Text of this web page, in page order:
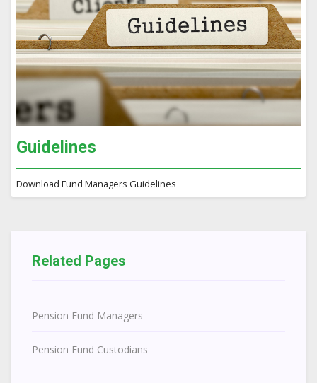
Guidelines
Download Fund Managers Guidelines
Related Pages
Pension Fund Managers
Pension Fund Custodians